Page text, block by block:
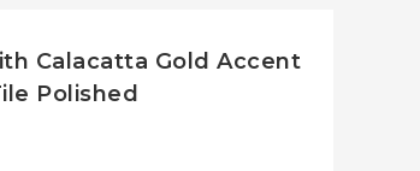
Calacatta Gold Accent
Polished